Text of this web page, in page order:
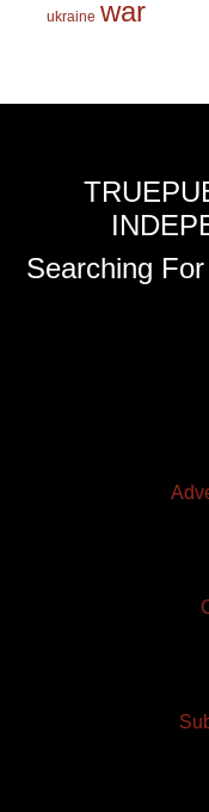
ukraine war
Searching